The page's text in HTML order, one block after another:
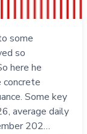
some
so
here he
Some key
average daily
202…